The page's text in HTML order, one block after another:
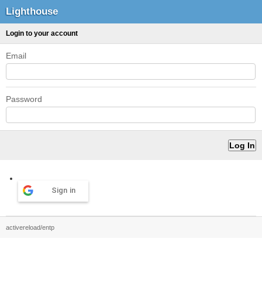
Lighthouse
Login to your account
Email
Password
Sign in
activereload/entp